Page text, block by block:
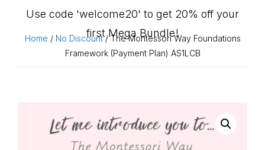
Use code 'welcome20' to get 20% off your
first Mega Bundle!
Home / No Discount/ The Montessori Way Foundations
Framework (Payment Plan) AS1LCB